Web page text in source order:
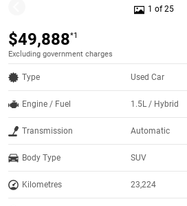
1 of 25
$49,888*1
Excluding government charges
Type Used Car
Engine / Fuel 1.5L / Hybrid
Transmission Automatic
Body Type SUV
Kilometres 23,224